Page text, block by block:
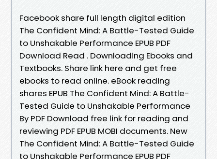
Facebook share full length digital edition
The Confident Mind: A Battle-Tested Guide
to Unshakable Performance EPUB PDF
Download Read . Downloading Ebooks and
Textbooks. Share link here and get free
ebooks to read online. eBook reading
shares EPUB The Confident Mind: A Battle-
Tested Guide to Unshakable Performance
By PDF Download free link for reading and
reviewing PDF EPUB MOBI documents. New
The Confident Mind: A Battle-Tested Guide
to Unshakable Performance EPUB PDF